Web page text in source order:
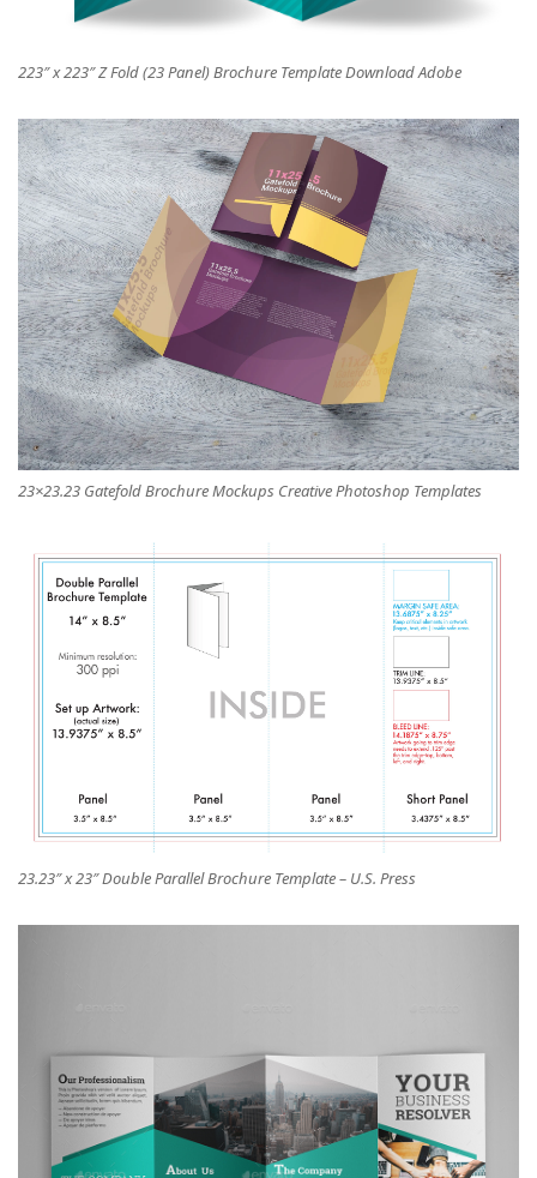
223″ x 223″ Z Fold (23 Panel) Brochure Template Download Adobe
23×23.23 Gatefold Brochure Mockups Creative Photoshop Templates
23.23″ x 23″ Double Parallel Brochure Template – U.S. Press